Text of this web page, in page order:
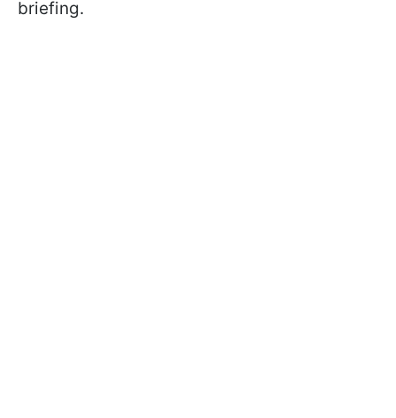
briefing.